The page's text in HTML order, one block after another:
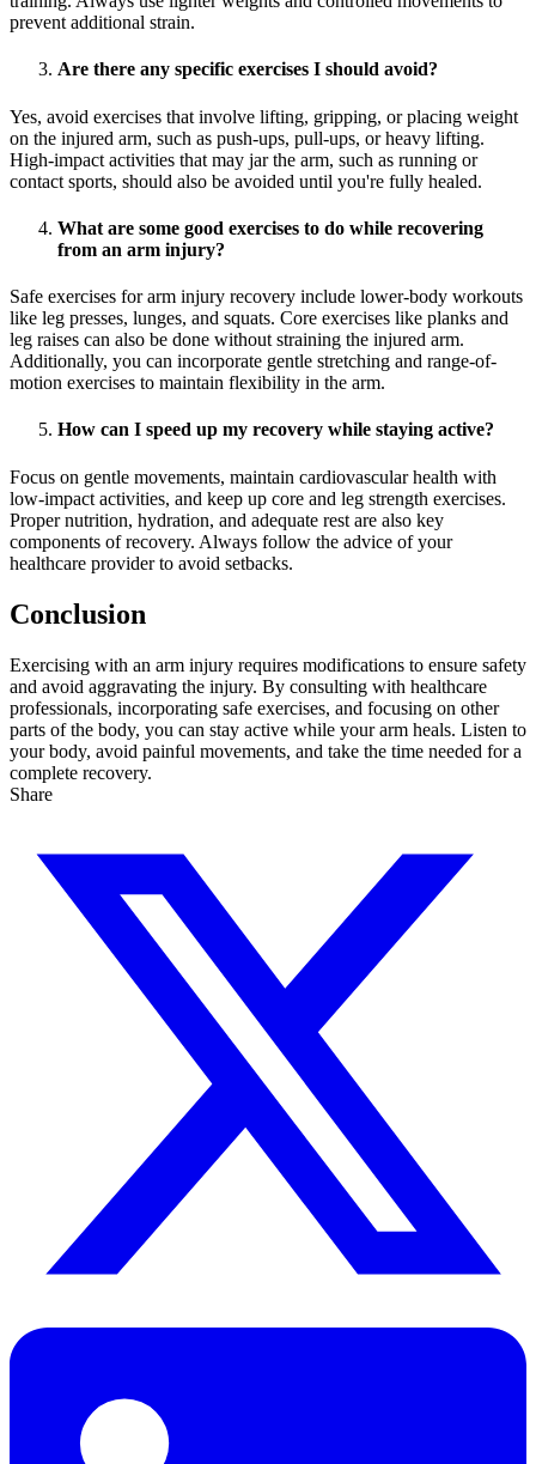
prevent additional strain.
Are there any specific exercises I should avoid?
Yes, avoid exercises that involve lifting, gripping, or placing weight
on the injured arm, such as push-ups, pull-ups, or heavy lifting.
High-impact activities that may jar the arm, such as running or
contact sports, should also be avoided until you're fully healed.
What are some good exercises to do while recovering
from an arm injury?
Safe exercises for arm injury recovery include lower-body workouts
like leg presses, lunges, and squats. Core exercises like planks and
leg raises can also be done without straining the injured arm.
Additionally, you can incorporate gentle stretching and range-of-
motion exercises to maintain flexibility in the arm.
How can I speed up my recovery while staying active?
Focus on gentle movements, maintain cardiovascular health with
low-impact activities, and keep up core and leg strength exercises.
Proper nutrition, hydration, and adequate rest are also key
components of recovery. Always follow the advice of your
healthcare provider to avoid setbacks.
Conclusion
Exercising with an arm injury requires modifications to ensure safety
and avoid aggravating the injury. By consulting with healthcare
professionals, incorporating safe exercises, and focusing on other
parts of the body, you can stay active while your arm heals. Listen to
your body, avoid painful movements, and take the time needed for a
complete recovery.
Share